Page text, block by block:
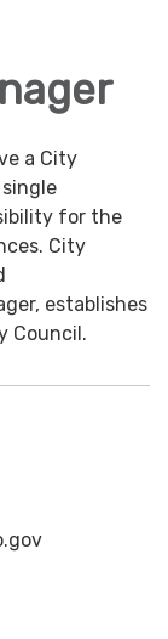
a City
for the
City
establishes
Council.